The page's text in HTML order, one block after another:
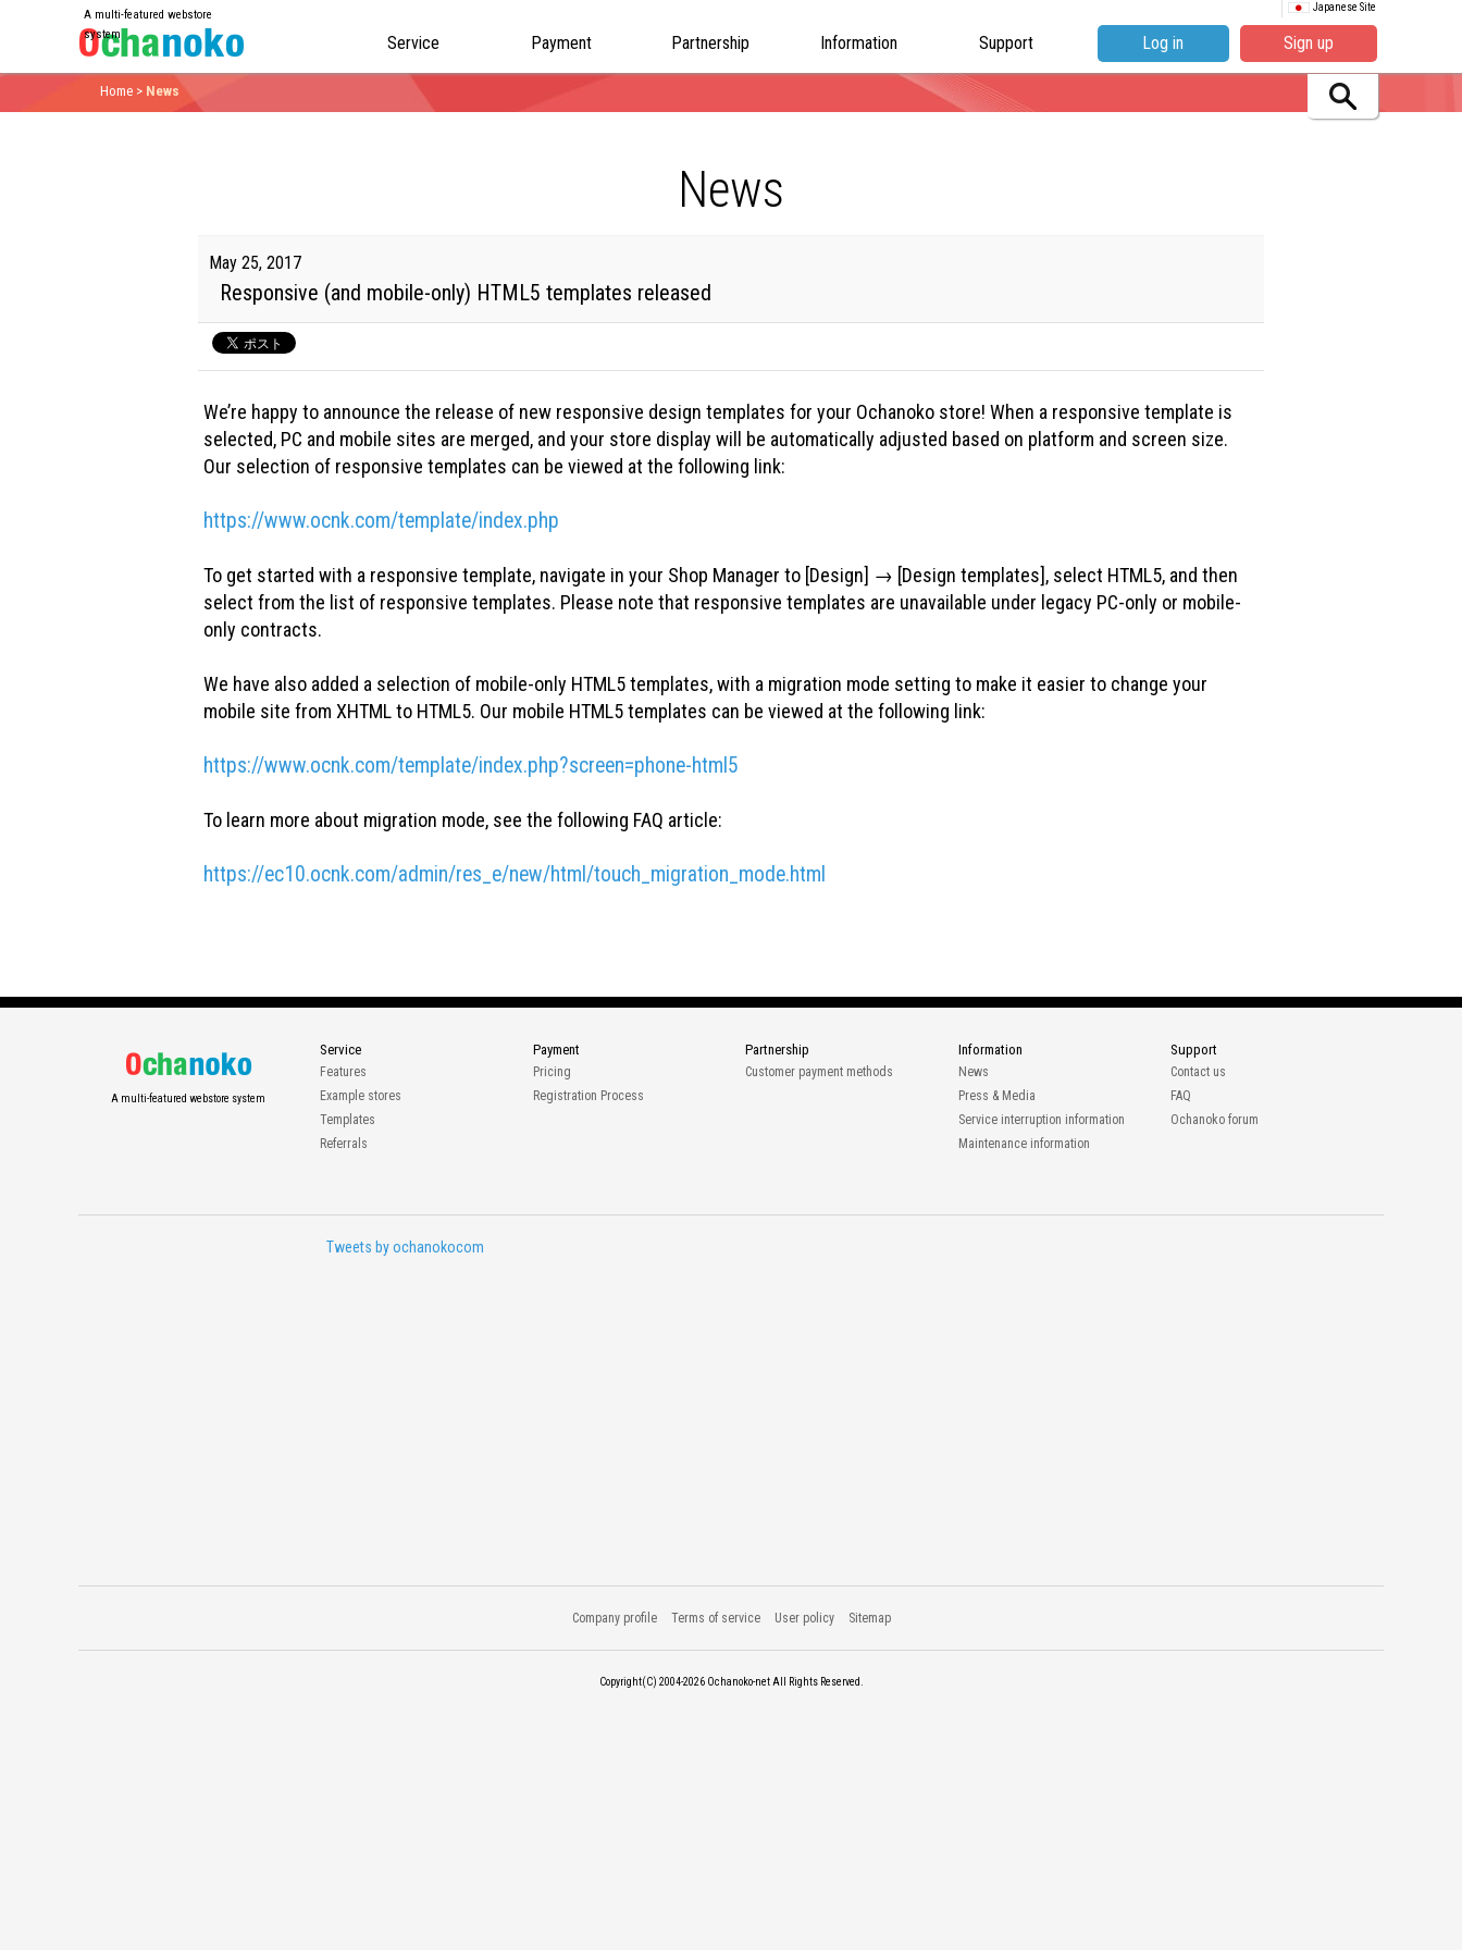
Japanese Site
A multi-featured webstore
system
Service Payment Partnership Information Support Log in Sign up
Home > News
News
May 25, 2017
Responsive (and mobile-only) HTML5 templates released
We’re happy to announce the release of new responsive design templates for your Ochanoko store! When a responsive template is
selected, PC and mobile sites are merged, and your store display will be automatically adjusted based on platform and screen size.
Our selection of responsive templates can be viewed at the following link:
https://www.ocnk.com/template/index.php
To get started with a responsive template, navigate in your Shop Manager to [Design] → [Design templates], select HTML5, and then
select from the list of responsive templates. Please note that responsive templates are unavailable under legacy PC-only or mobile-
only contracts.
We have also added a selection of mobile-only HTML5 templates, with a migration mode setting to make it easier to change your
mobile site from XHTML to HTML5. Our mobile HTML5 templates can be viewed at the following link:
https://www.ocnk.com/template/index.php?screen=phone-html5
To learn more about migration mode, see the following FAQ article:
https://ec10.ocnk.com/admin/res_e/new/html/touch_migration_mode.html
Service
Features
Example stores
Templates
Referrals
Payment
Pricing
Registration Process
Partnership
Customer payment methods
Information
News
Press & Media
Service interruption information
Maintenance information
Support
Contact us
FAQ
Ochanoko forum
A multi-featured webstore system
Tweets by ochanokocom
Company profile Terms of service User policy Sitemap
Copyright(C) 2004-2026 Ochanoko-net All Rights Reserved.